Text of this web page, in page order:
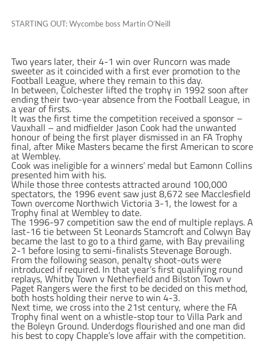
STARTING OUT: Wycombe boss Martin O’Neill
Two years later, their 4-1 win over Runcorn was made
sweeter as it coincided with a first ever promotion to the
Football League, where they remain to this day.
In between, Colchester lifted the trophy in 1992 soon after
ending their two-year absence from the Football League, in
a year of firsts.
It was the first time the competition received a sponsor –
Vauxhall – and midfielder Jason Cook had the unwanted
honour of being the first player dismissed in an FA Trophy
final, after Mike Masters became the first American to score
at Wembley.
Cook was ineligible for a winners’ medal but Eamonn Collins
presented him with his.
While those three contests attracted around 100,000
spectators, the 1996 event saw just 8,672 see Macclesfield
Town overcome Northwich Victoria 3-1, the lowest for a
Trophy final at Wembley to date.
The 1996-97 competition saw the end of multiple replays. A
last-16 tie between St Leonards Stamcroft and Colwyn Bay
became the last to go to a third game, with Bay prevailing
2-1 before losing to semi-finalists Stevenage Borough.
From the following season, penalty shoot-outs were
introduced if required. In that year’s first qualifying round
replays, Whitby Town v Netherfield and Bilston Town v
Paget Rangers were the first to be decided on this method,
both hosts holding their nerve to win 4-3.
Next time, we cross into the 21st century, where the FA
Trophy final went on a whistle-stop tour to Villa Park and
the Boleyn Ground. Underdogs flourished and one man did
his best to copy Chapple’s love affair with the competition.